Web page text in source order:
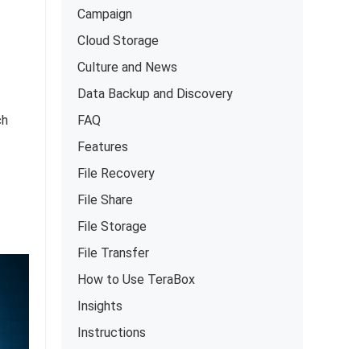
Campaign
Cloud Storage
Culture and News
Data Backup and Discovery
FAQ
Features
File Recovery
File Share
File Storage
File Transfer
How to Use TeraBox
Insights
Instructions